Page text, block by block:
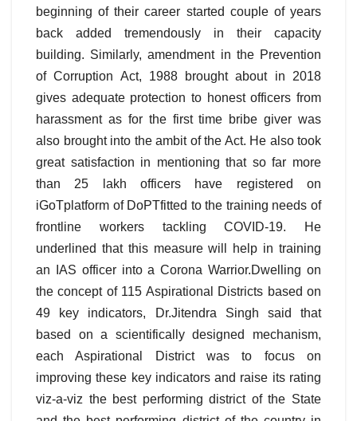
beginning of their career started couple of years
back added tremendously in their capacity
building. Similarly, amendment in the Prevention
of Corruption Act, 1988 brought about in 2018
gives adequate protection to honest officers from
harassment as for the first time bribe giver was
also brought into the ambit of the Act. He also took
great satisfaction in mentioning that so far more
than 25 lakh officers have registered on
iGoTplatform of DoPTfitted to the training needs of
frontline workers tackling COVID-19. He
underlined that this measure will help in training
an IAS officer into a Corona Warrior.Dwelling on
the concept of 115 Aspirational Districts based on
49 key indicators, Dr.Jitendra Singh said that
based on a scientifically designed mechanism,
each Aspirational District was to focus on
improving these key indicators and raise its rating
viz-a-viz the best performing district of the State